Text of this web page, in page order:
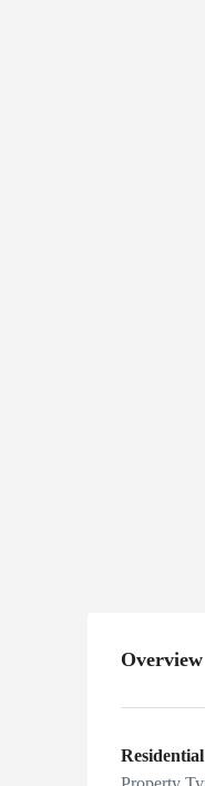
Overview